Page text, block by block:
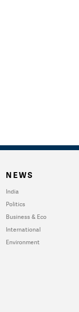
NEWS
India
Politics
Business & Eco
International
Environment